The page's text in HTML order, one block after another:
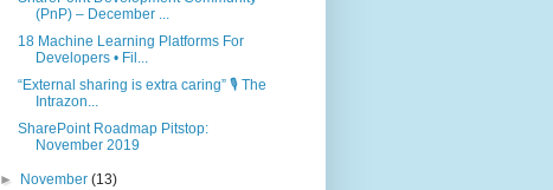
(PnP) – December ...
18 Machine Learning Platforms For
Developers • Fil...
“External sharing is extra caring” 🎙 The
Intrazon...
SharePoint Roadmap Pitstop:
November 2019
► November(13)